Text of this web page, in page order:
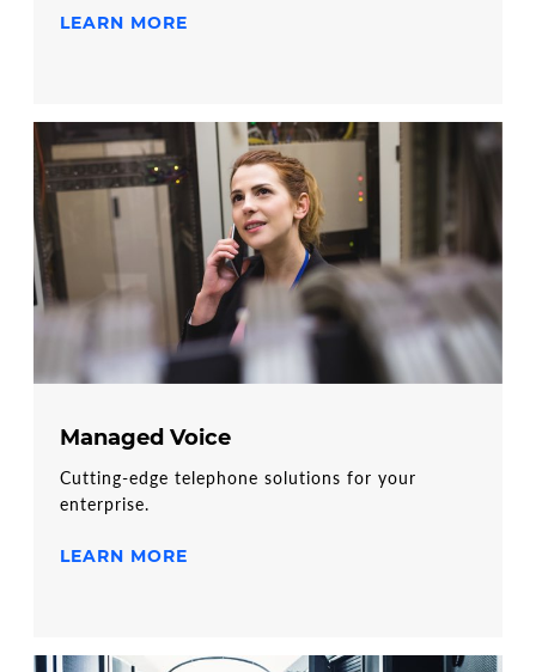
LEARN MORE
Managed Voice
Cutting-edge telephone solutions for your
enterprise.
LEARN MORE